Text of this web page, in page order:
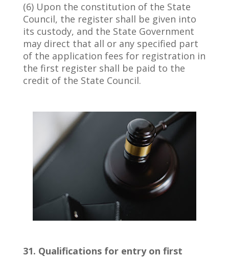
(6) Upon the constitution of the State
Council, the register shall be given into
its custody, and the State Government
may direct that all or any specified part
of the application fees for registration in
the first register shall be paid to the
credit of the State Council.
31. Qualifications for entry on first